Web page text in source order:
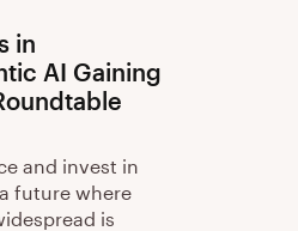
in
AI Gaining
and invest in
future where
is